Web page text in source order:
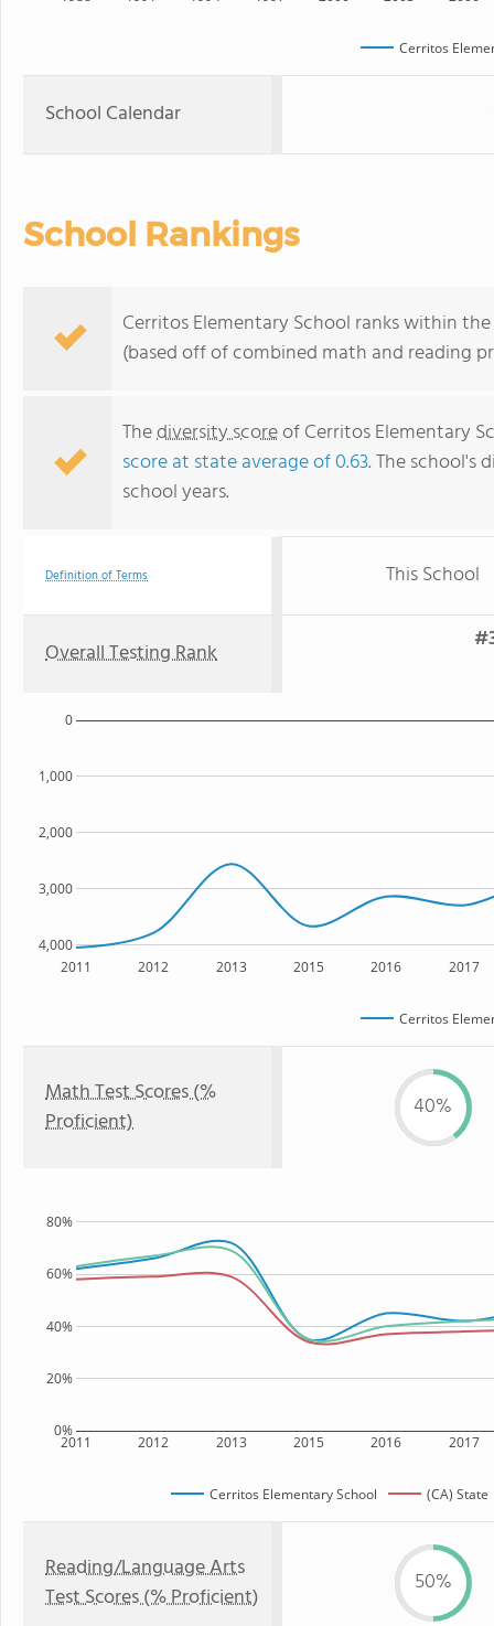
Cerritos
School Calendar
School Rankings
Cerritos Elementary School ranks within
(based off of combined math and reading
Thediversity scoreof Cerritos Elementary
score at state average of 0.63. The school's
school years.
Definition of Terms This School
Overall Testing Rank
2011 2012 2013 2015 2016 2017
4,000
3,000
2,000
1,000
0
Cerritos
Math Test Scores (%
Proficient)
40%
2011 2012 2013 2015 2016 2017
0%
20%
40%
60%
80%
Cerritos Elementary School (CA) State
Reading/Language Arts
Test Scores (% Proficient)
50%